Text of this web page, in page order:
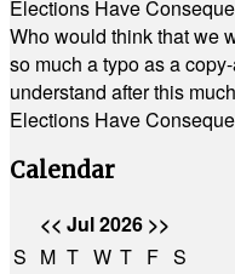
Elections Have
Who would think that we
so much a typo as a
understand after this
Elections Have
Calendar
<< Jul 2026 >>
S M T W T F S